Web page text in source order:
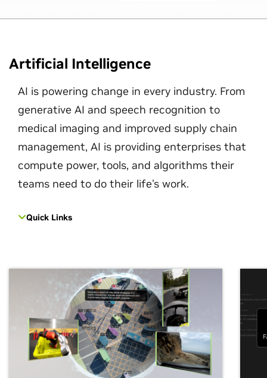
Artificial Intelligence
AI is powering change in every industry. From
generative AI and speech recognition to
medical imaging and improved supply chain
management, AI is providing enterprises that
compute power, tools, and algorithms their
teams need to do their life's work.
Quick Links